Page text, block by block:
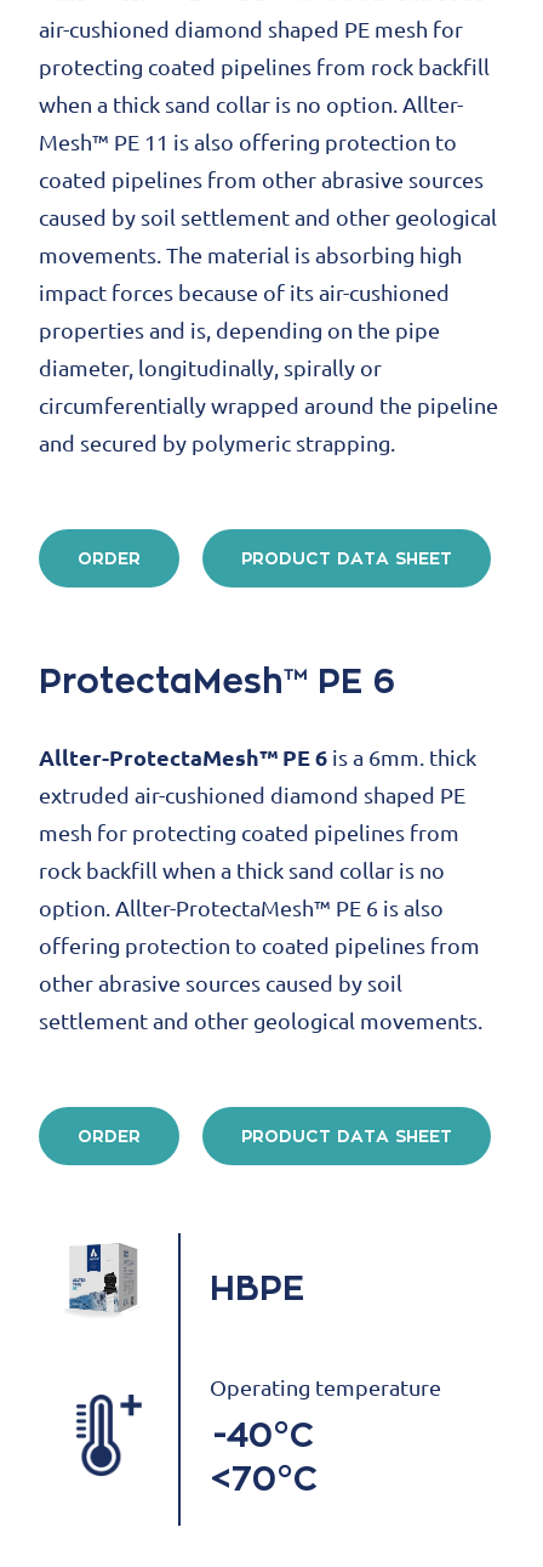
air-cushioned diamond shaped PE mesh for
protecting coated pipelines from rock backfill
when a thick sand collar is no option. Allter-
Mesh™ PE 11 is also offering protection to
coated pipelines from other abrasive sources
caused by soil settlement and other geological
movements. The material is absorbing high
impact forces because of its air-cushioned
properties and is, depending on the pipe
diameter, longitudinally, spirally or
circumferentially wrapped around the pipeline
and secured by polymeric strapping.
ORDER PRODUCT DATA SHEET
ProtectaMesh™ PE 6
Allter-ProtectaMesh™ PE 6 is a 6mm. thick
extruded air-cushioned diamond shaped PE
mesh for protecting coated pipelines from
rock backfill when a thick sand collar is no
option. Allter-ProtectaMesh™ PE 6 is also
offering protection to coated pipelines from
other abrasive sources caused by soil
settlement and other geological movements.
ORDER PRODUCT DATA SHEET
HBPE
Operating temperature
-40°C
<70°C